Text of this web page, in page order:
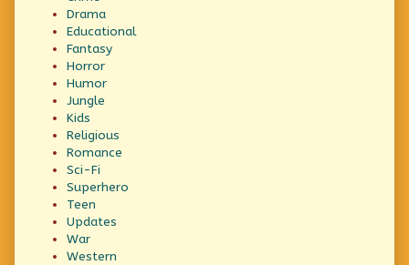
Drama
Educational
Fantasy
Horror
Humor
Jungle
Kids
Religious
Romance
Sci-Fi
Superhero
Teen
Updates
War
Western